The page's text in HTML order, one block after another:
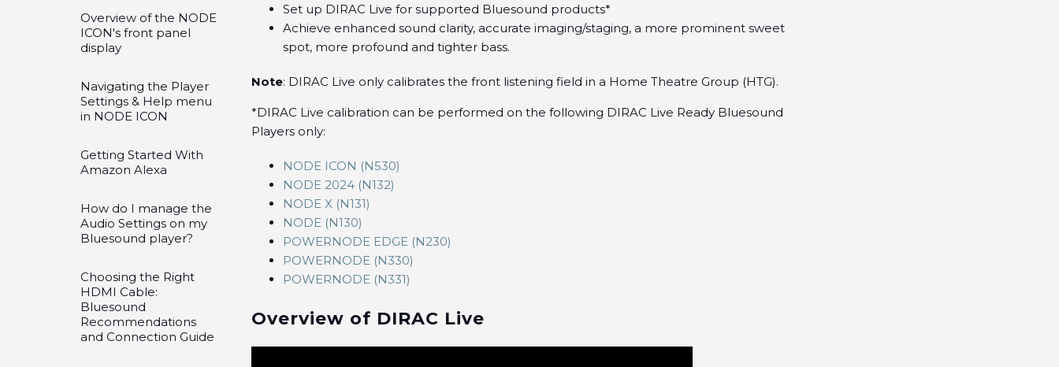
Overview of the NODE
ICON's front panel
display
Navigating the Player
Settings & Help menu
in NODE ICON
Getting Started With
Amazon Alexa
How do I manage the
Audio Settings on my
Bluesound player?
Choosing the Right
HDMI Cable:
Bluesound
Recommendations
and Connection Guide
Set up DIRAC Live for supported Bluesound products*
Achieve enhanced sound clarity, accurate imaging/staging, a more prominent sweet
spot, more profound and tighter bass.
Note: DIRAC Live only calibrates the front listening field in a Home Theatre Group (HTG).
*DIRAC Live calibration can be performed on the following DIRAC Live Ready Bluesound
Players only:
NODE ICON (N530)
NODE 2024 (N132)
NODE X (N131)
NODE (N130)
POWERNODE EDGE (N230)
POWERNODE (N330)
POWERNODE (N331)
Overview of DIRAC Live